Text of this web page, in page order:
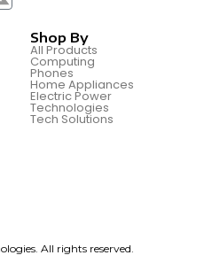
Shop By
All Products
Computing
Phones
Home Appliances
Electric Power
Technologies
Tech Solutions
All rights reserved.